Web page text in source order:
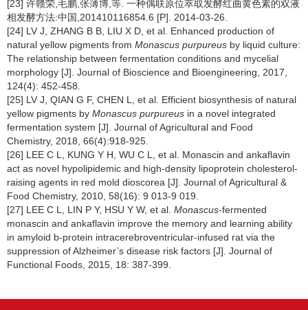
[23] 许赣荣,毛鹏,张薄博,等. 一种偶联原位萃取发酵红曲黄色素的双液
相发酵方法:中国,201410116854.6 [P]. 2014-03-26.
[24] LV J, ZHANG B B, LIU X D, et al. Enhanced production of
natural yellow pigments from Monascus purpureus by liquid culture:
The relationship between fermentation conditions and mycelial
morphology [J]. Journal of Bioscience and Bioengineering, 2017,
124(4): 452-458.
[25] LV J, QIAN G F, CHEN L, et al. Efficient biosynthesis of natural
yellow pigments by Monascus purpureus in a novel integrated
fermentation system [J]. Journal of Agricultural and Food
Chemistry, 2018, 66(4):918-925.
[26] LEE C L, KUNG Y H, WU C L, et al. Monascin and ankaflavin
act as novel hypolipidemic and high-density lipoprotein cholesterol-
raising agents in red mold dioscorea [J]. Journal of Agricultural &
Food Chemistry, 2010, 58(16): 9 013-9 019.
[27] LEE C L, LIN P Y, HSU Y W, et al. Monascus-fermented
monascin and ankaflavin improve the memory and learning ability
in amyloid b-protein intracerebroventricular-infused rat via the
suppression of Alzheimer’s disease risk factors [J]. Journal of
Functional Foods, 2015, 18: 387-399.